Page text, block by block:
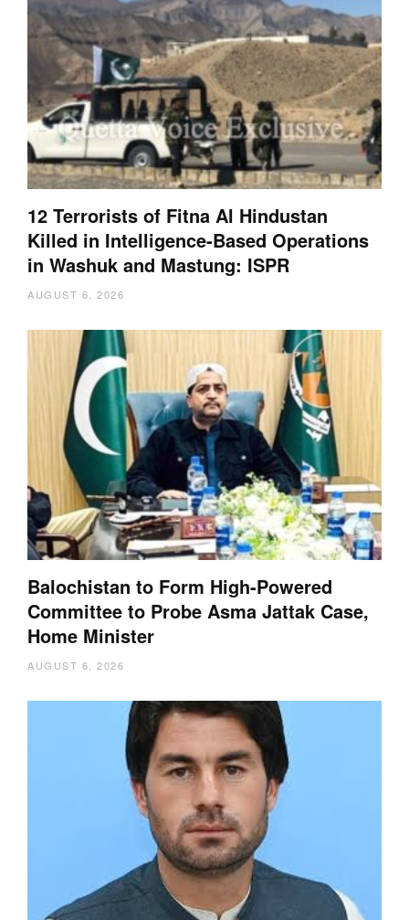
12 Terrorists of Fitna Al Hindustan
Killed in Intelligence-Based Operations
in Washuk and Mastung: ISPR
AUGUST 6, 2026
Balochistan to Form High-Powered
Committee to Probe Asma Jattak Case,
Home Minister
AUGUST 6, 2026